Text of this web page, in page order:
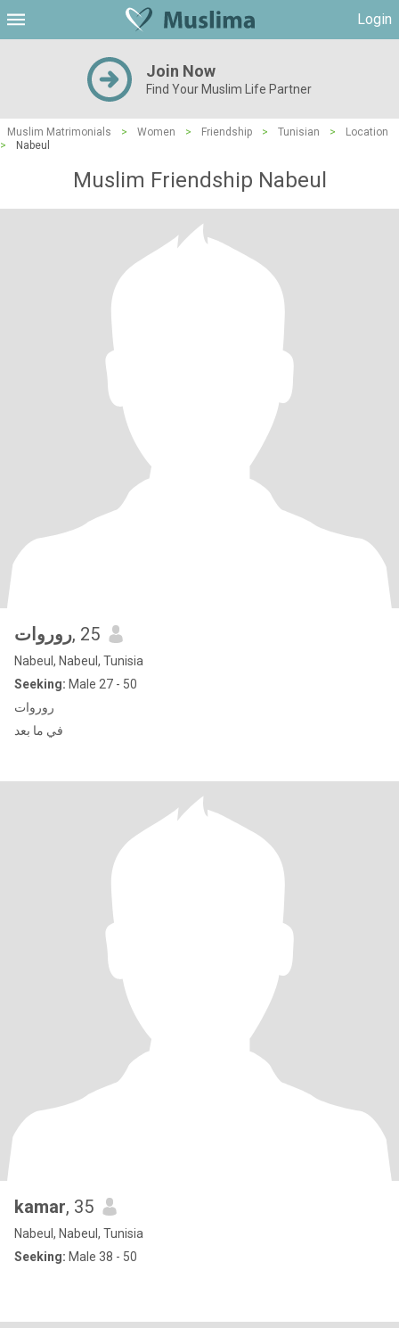
Login
Join Now
Find Your Muslim Life Partner
Muslim Matrimonials > Women > Friendship > Tunisian >
Location
>
Nabeul
Muslim Friendship Nabeul
روروات, 25
Nabeul, Nabeul, Tunisia
Seeking: Male 27 - 50
روروات
في ما بعد
kamar, 35
Nabeul, Nabeul, Tunisia
Seeking: Male 38 - 50